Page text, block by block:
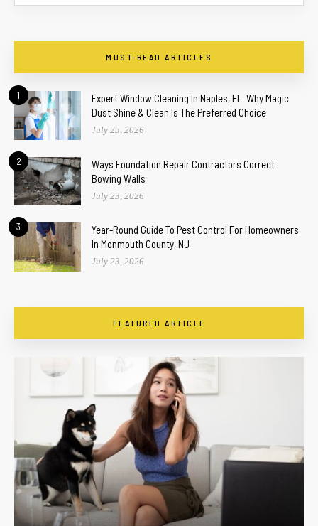
MUST-READ ARTICLES
1
Expert Window Cleaning In Naples, FL: Why Magic
Dust Shine & Clean Is The Preferred Choice
July 25, 2026
2
Ways Foundation Repair Contractors Correct
Bowing Walls
July 23, 2026
3
Year-Round Guide To Pest Control For Homeowners
In Monmouth County, NJ
July 23, 2026
FEATURED ARTICLE